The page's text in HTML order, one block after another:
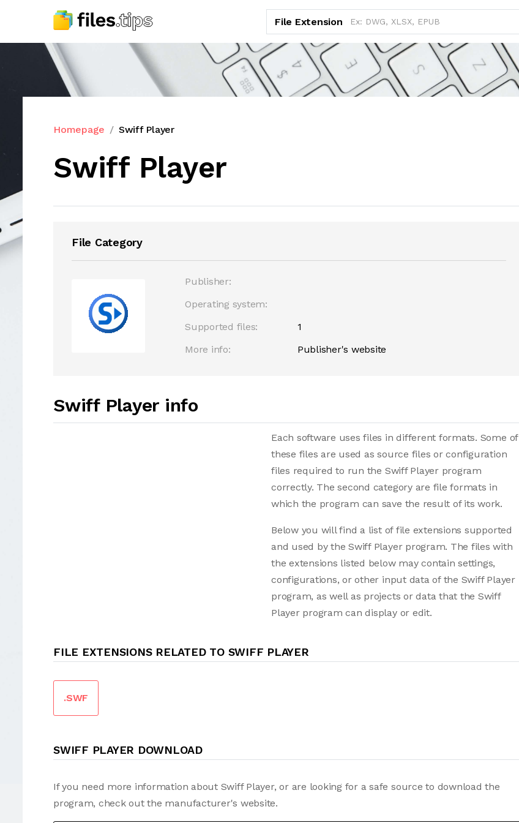
File Extension
Homepage Swiff Player
Swiff Player
File Category
Publisher:
Operating system:
Supported files:
1
More info:
Publisher's website
Swiff Player info
Each software uses files in different formats. Some of
these files are used as source files or configuration
files required to run the Swiff Player program
correctly. The second category are file formats in
which the program can save the result of its work.
Below you will find a list of file extensions supported
and used by the Swiff Player program. The files with
the extensions listed below may contain settings,
configurations, or other input data of the Swiff Player
program, as well as projects or data that the Swiff
Player program can display or edit.
FILE EXTENSIONS RELATED TO SWIFF PLAYER
.SWF
SWIFF PLAYER DOWNLOAD
If you need more information about Swiff Player, or are looking for a safe source to download the
program, check out the manufacturer's website.